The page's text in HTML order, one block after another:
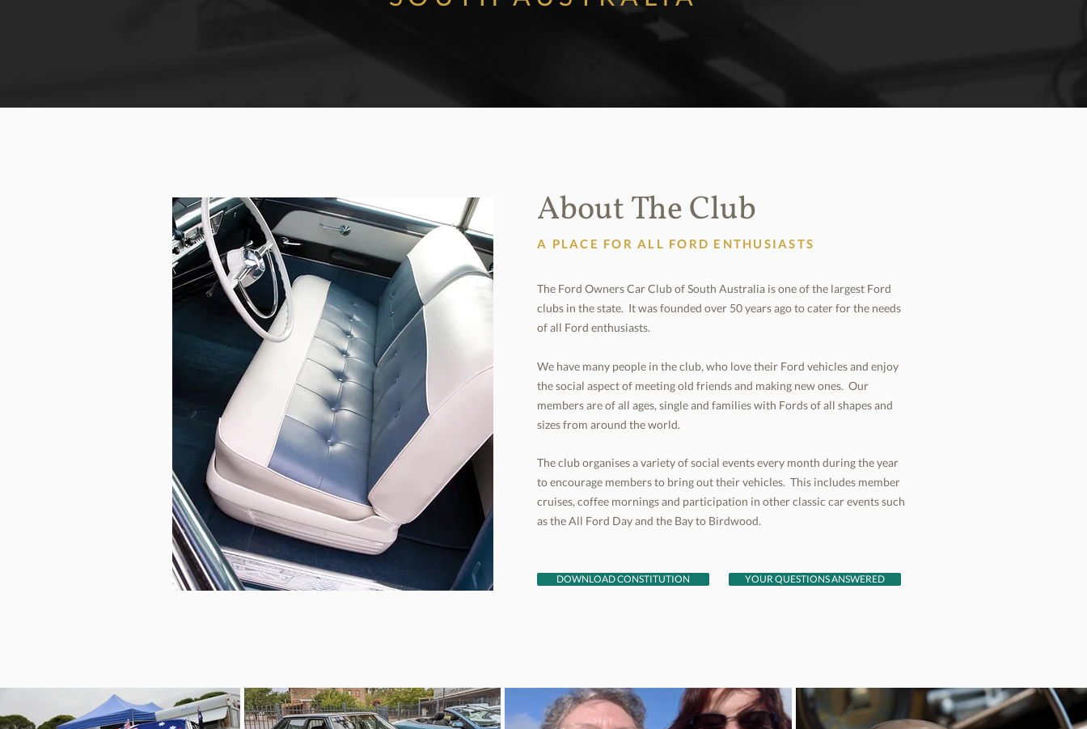
About The Club
A PLACE FOR ALL FORD ENTHUSIASTS
The Ford Owners Car Club of South Australia is one of the largest Ford
clubs in the state. It was founded over 50 years ago to cater for the needs
of all Ford enthusiasts.
We have many people in the club, who love their Ford vehicles and enjoy
the social aspect of meeting old friends and making new ones. Our
members are of all ages, single and families with Fords of all shapes and
sizes from around the world.
The club organises a variety of social events every month during the year
to encourage members to bring out their vehicles. This includes member
cruises, coffee mornings and participation in other classic car events such
as the All Ford Day and the Bay to Birdwood.
DOWNLOAD CONSTITUTION YOUR QUESTIONS ANSWERED